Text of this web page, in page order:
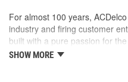
For almost 100 years,
industry and firing customer
built with a pure passion for
it began as one man's hobby.
SHOW MORE